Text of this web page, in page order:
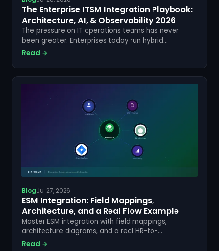
The Enterprise ITSM Integration Playbook:
Architecture, AI, & Observability 2026
The pressure on IT operations teams has never
been greater. Enterprises today run hybrid
infrastructures, distributed DevOps pipelines, and
incident data, alerts, and...
Read →
BlogJul 27, 2026
ESM Integration: Field Mappings,
Architecture, and a Real Flow Example
Master ESM integration with field mappings,
architecture diagrams, and a real HR-to-
ServiceNow-to-Jira flow. See how ZigiOps makes it
Read →